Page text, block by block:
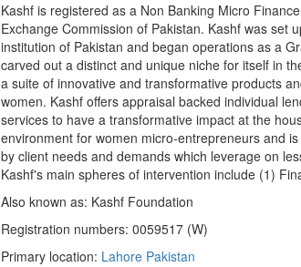
Kashf is registered as a Non Banking Micro
Exchange Commission of Pakistan. Kashf was set
institution of Pakistan and began operations as a
carved out a distinct and unique niche for itself in
a suite of innovative and transformative products
women. Kashf offers appraisal backed individual
services to have a transformative impact at the
environment for women micro-entrepreneurs and
by client needs and demands which leverage on
Kashf's main spheres of intervention include (1)
Also known as: Kashf Foundation
Registration numbers: 0059517 (W)
Primary location: Lahore Pakistan